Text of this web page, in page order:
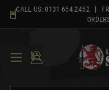
content
CALL US: 0131 654 2452 |